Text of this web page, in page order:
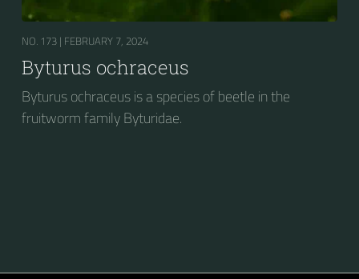
NO. 173 | FEBRUARY 7, 2024
Byturus ochraceus
Byturus ochraceus is a species of beetle in the
fruitworm family Byturidae.